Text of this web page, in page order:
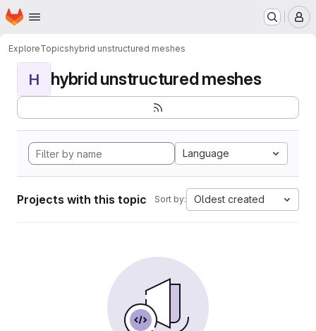
Skip to main content
Homepage
ExploreTopicshybrid unstructured meshes
H hybrid unstructured meshes
Language
Projects with this topic Sort by: Oldest created